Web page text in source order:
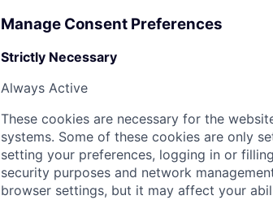
Manage Consent Preferences
Strictly Necessary
Always Active
These cookies are necessary for the
systems. Some of these cookies are only
setting your preferences, logging in or
security purposes and network
browser settings, but it may affect your